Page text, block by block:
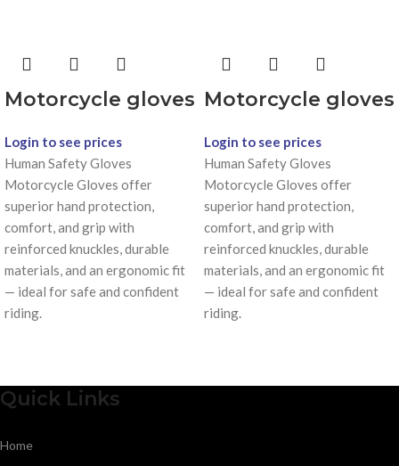
Motorcycle gloves
Login to see prices
Human Safety Gloves
Motorcycle Gloves offer
superior hand protection,
comfort, and grip with
reinforced knuckles, durable
materials, and an ergonomic fit
— ideal for safe and confident
riding.
Motorcycle gloves
Login to see prices
Human Safety Gloves
Motorcycle Gloves offer
superior hand protection,
comfort, and grip with
reinforced knuckles, durable
materials, and an ergonomic fit
— ideal for safe and confident
riding.
Quick Links
Home